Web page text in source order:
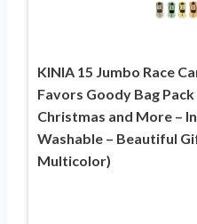
KINIA 15 Jumbo Race
Favors Goody Bag
Christmas and More –
Washable – Beautiful
Multicolor)